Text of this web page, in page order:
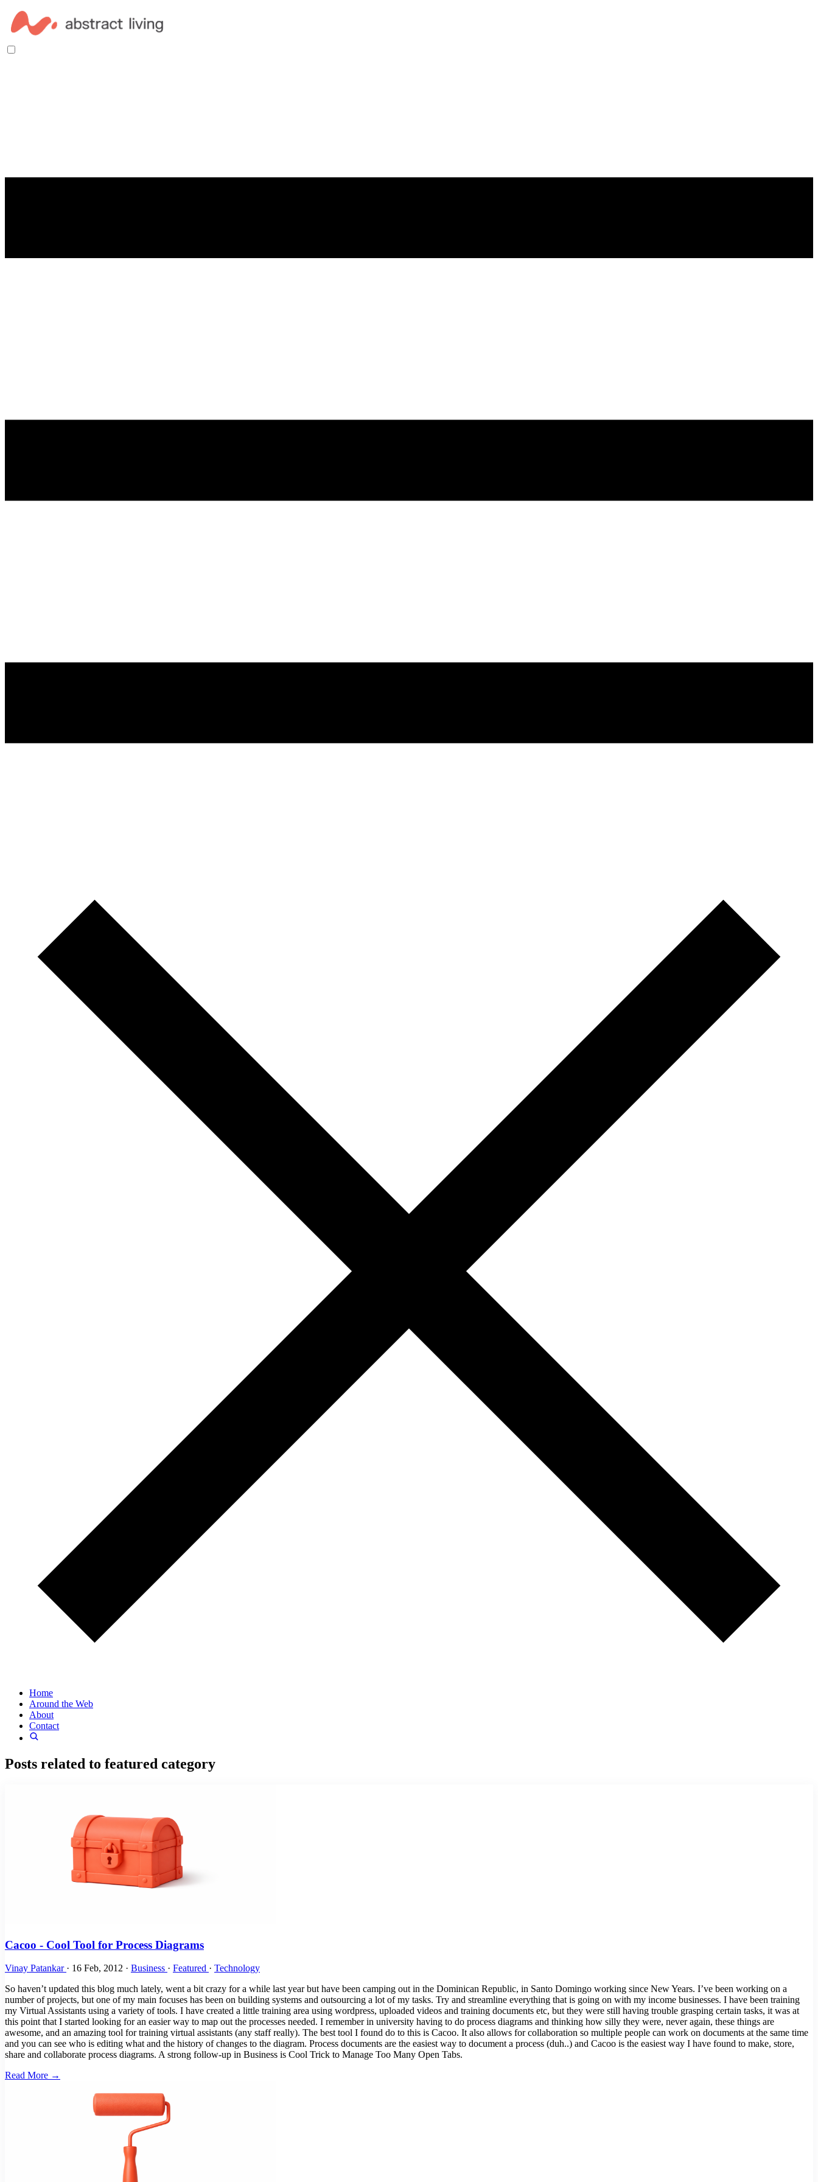
Home
Around the Web
About
Contact
Posts related to featured category
Cacoo - Cool Tool for Process Diagrams
Vinay Patankar · 16 Feb, 2012 · Business · Featured · Technology
So haven’t updated this blog much lately, went a bit crazy for a while last year but have been camping out in the Dominican Republic, in Santo Domingo working since New Years. I’ve been working on a
number of projects, but one of my main focuses has been on building systems and outsourcing a lot of my tasks. Try and streamline everything that is going on with my income businesses. I have been training
my Virtual Assistants using a variety of tools. I have created a little training area using wordpress, uploaded videos and training documents etc, but they were still having trouble grasping certain tasks, it was at
this point that I started looking for an easier way to map out the processes needed. I remember in university having to do process diagrams and thinking how silly they were, never again, these things are
awesome, and an amazing tool for training virtual assistants (any staff really). The best tool I found do to this is Cacoo. It also allows for collaboration so multiple people can work on documents at the same time
and you can see who is editing what and the history of changes to the diagram. Process documents are the easiest way to document a process (duh..) and Cacoo is the easiest way I have found to make, store,
share and collaborate process diagrams. A strong follow-up in Business is Cool Trick to Manage Too Many Open Tabs.
Read More →